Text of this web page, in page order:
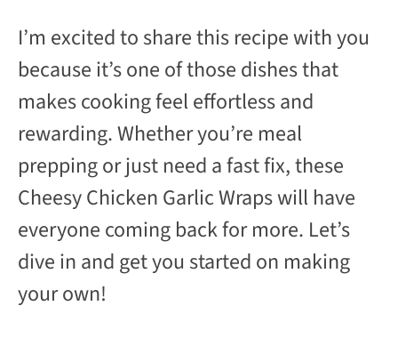
I’m excited to share this recipe with you
because it’s one of those dishes that
makes cooking feel effortless and
rewarding. Whether you’re meal
prepping or just need a fast fix, these
Cheesy Chicken Garlic Wraps will have
everyone coming back for more. Let’s
dive in and get you started on making
your own!